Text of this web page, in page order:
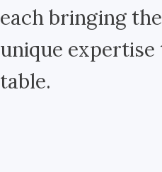
each bringing
unique expertise
table.